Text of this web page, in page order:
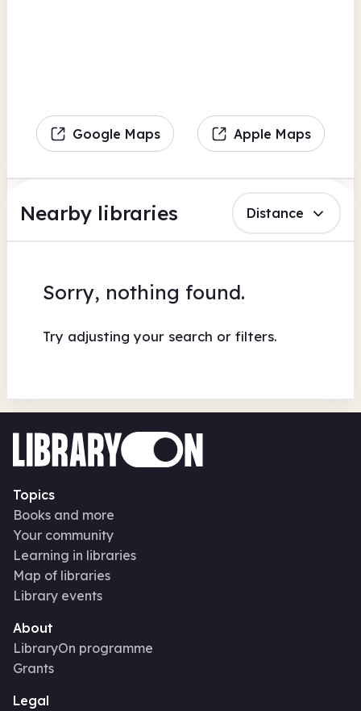
Google Maps Apple Maps
Nearby libraries Distance
Sorry, nothing found.
Try adjusting your search or filters.
Topics
Books and more
Your community
Learning in libraries
Map of libraries
Library events
About
LibraryOn programme
Grants
Legal